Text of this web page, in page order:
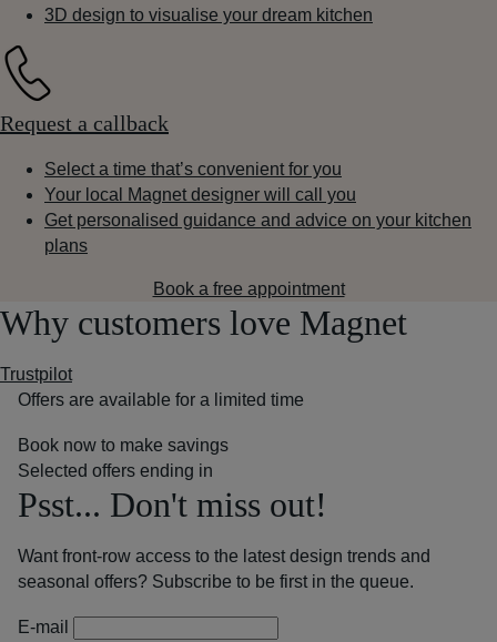
3D design to visualise your dream kitchen
Request a callback
Select a time that’s convenient for you
Your local Magnet designer will call you
Get personalised guidance and advice on your kitchen
plans
Book a free appointment
Why customers love Magnet
Trustpilot
Offers are available for a limited time
Book now to make savings
Selected offers ending in
Psst... Don't miss out!
Want front-row access to the latest design trends and
seasonal offers? Subscribe to be first in the queue.
E-mail